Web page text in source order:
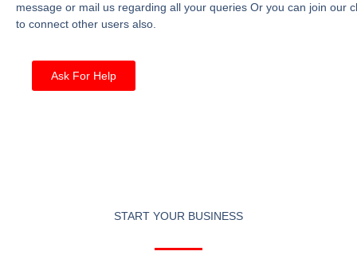
message or mail us regarding all your queries Or you can join our
to connect other users also.
Ask For Help
START YOUR BUSINESS